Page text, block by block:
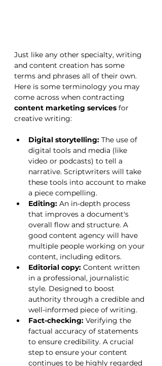
Just like any other specialty, writing
and content creation has some
terms and phrases all of their own.
Here is some terminology you may
come across when contracting
content marketing services for
creative writing:
Digital storytelling: The use of
digital tools and media (like
video or podcasts) to tell a
narrative. Scriptwriters will take
these tools into account to make
a piece compelling.
Editing: An in-depth process
that improves a document's
overall flow and structure. A
good content agency will have
multiple people working on your
content, including editors.
Editorial copy: Content written
in a professional, journalistic
style. Designed to boost
authority through a credible and
well-informed piece of writing.
Fact-checking: Verifying the
factual accuracy of statements
to ensure credibility. A crucial
step to ensure your content
continues to be highly regarded